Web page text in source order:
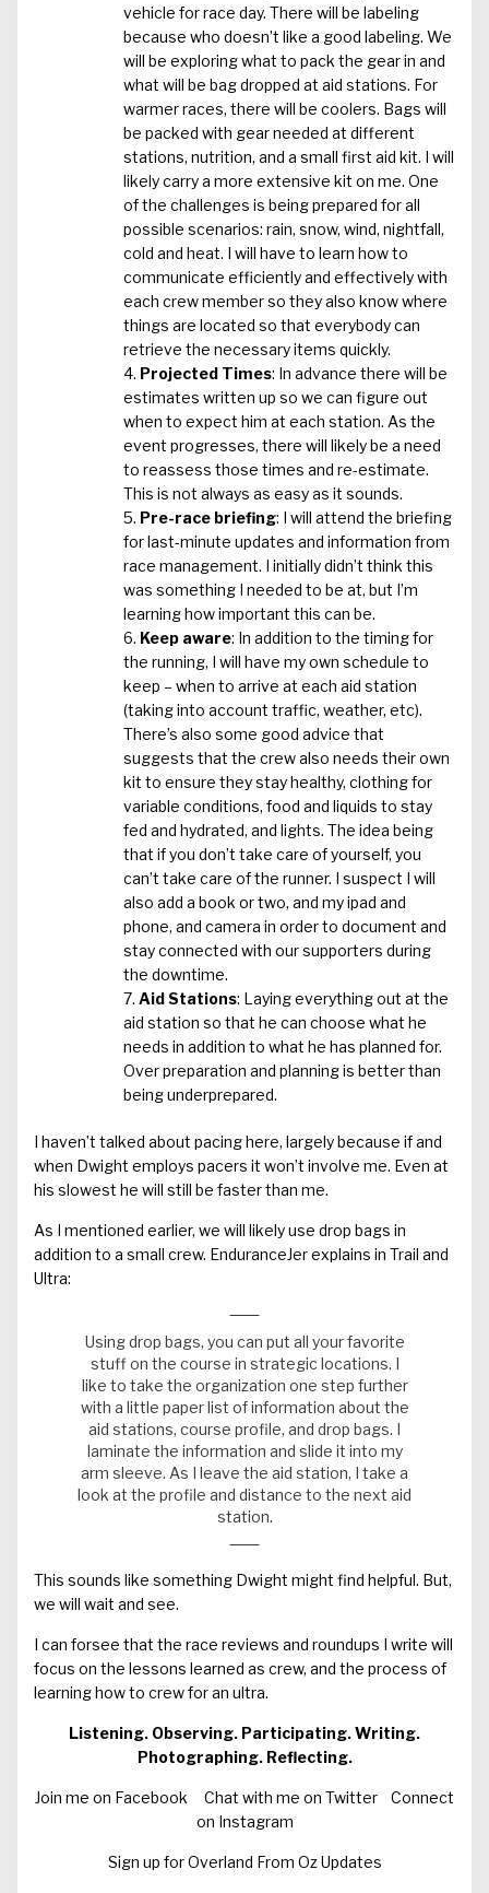
vehicle for race day. There will be labeling
because who doesn’t like a good labeling. We
will be exploring what to pack the gear in and
what will be bag dropped at aid stations. For
warmer races, there will be coolers. Bags will
be packed with gear needed at different
stations, nutrition, and a small first aid kit. I will
likely carry a more extensive kit on me. One
of the challenges is being prepared for all
possible scenarios: rain, snow, wind, nightfall,
cold and heat. I will have to learn how to
communicate efficiently and effectively with
each crew member so they also know where
things are located so that everybody can
retrieve the necessary items quickly.
Projected Times: In advance there will be
estimates written up so we can figure out
when to expect him at each station. As the
event progresses, there will likely be a need
to reassess those times and re-estimate.
This is not always as easy as it sounds.
Pre-race briefing: I will attend the briefing
for last-minute updates and information from
race management. I initially didn’t think this
was something I needed to be at, but I’m
learning how important this can be.
Keep aware: In addition to the timing for
the running, I will have my own schedule to
keep – when to arrive at each aid station
(taking into account traffic, weather, etc).
There’s also some good advice that
suggests that the crew also needs their own
kit to ensure they stay healthy, clothing for
variable conditions, food and liquids to stay
fed and hydrated, and lights. The idea being
that if you don’t take care of yourself, you
can’t take care of the runner. I suspect I will
also add a book or two, and my ipad and
phone, and camera in order to document and
stay connected with our supporters during
the downtime.
Aid Stations: Laying everything out at the
aid station so that he can choose what he
needs in addition to what he has planned for.
Over preparation and planning is better than
being underprepared.
I haven’t talked about pacing here, largely because if and
when Dwight employs pacers it won’t involve me. Even at
his slowest he will still be faster than me.
As I mentioned earlier, we will likely use drop bags in
addition to a small crew. EnduranceJer explains in Trail and
Ultra:
Using drop bags, you can put all your favorite
stuff on the course in strategic locations. I
like to take the organization one step further
with a little paper list of information about the
aid stations, course profile, and drop bags. I
laminate the information and slide it into my
arm sleeve. As I leave the aid station, I take a
look at the profile and distance to the next aid
station.
This sounds like something Dwight might find helpful. But,
we will wait and see.
I can forsee that the race reviews and roundups I write will
focus on the lessons learned as crew, and the process of
learning how to crew for an ultra.
Listening. Observing. Participating. Writing.
Photographing. Reflecting.
Join me on Facebook Chat with me on Twitter
Connect
on Instagram
Sign up for Overland From Oz Updates